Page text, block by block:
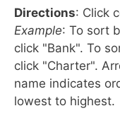
Directions: Click
Example: To sort
click "Bank". To
click "Charter".
name indicates
lowest to highest.